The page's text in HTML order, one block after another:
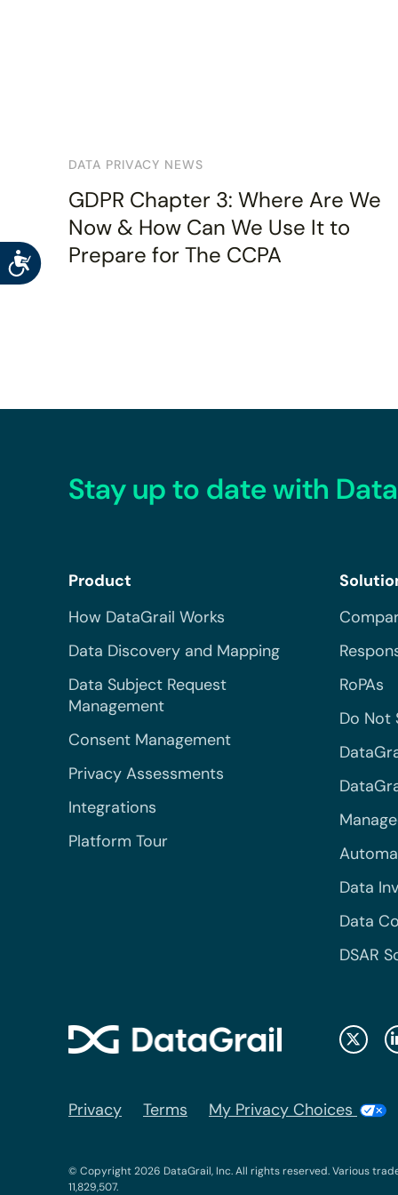
Accessibility
DATA PRIVACY NEWS
GDPR Chapter 3: Where Are We
Now & How Can We Use It to
Prepare for The CCPA
Stay up to date with
Product
How DataGrail Works
Data Discovery and Mapping
Data Subject Request
Management
Consent Management
Privacy Assessments
Integrations
Platform Tour
RoPAs
Do Not
Data
Data
DSAR
Privacy Terms My Privacy Choices
© Copyright 2026 DataGrail, Inc. All rights reserved. Various
11,829,507.